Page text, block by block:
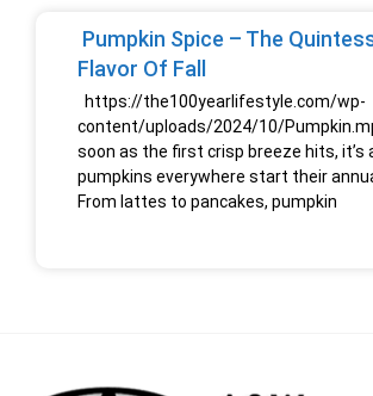
Pumpkin Spice – The
Flavor Of Fall
https://the100yearlifestyle.com/wp-
content/uploads/2024/10/
soon as the first crisp breeze hits, it’s
pumpkins everywhere start their
From lattes to pancakes, pumpkin